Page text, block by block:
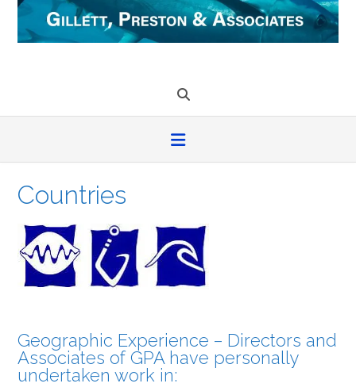
Skip
content
Countries
Geographic Experience – Directors and
Associates of GPA have personally
undertaken work in: